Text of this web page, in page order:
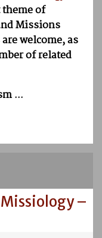
of
Missions
welcome, as
of related
...
–